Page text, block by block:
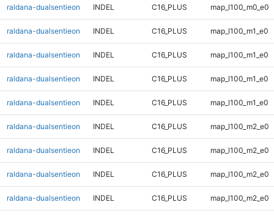
raldana-dualsentieon INDEL C16_PLUS map_l100_m0_e0
raldana-dualsentieon INDEL C16_PLUS map_l100_m1_e0
raldana-dualsentieon INDEL C16_PLUS map_l100_m1_e0
raldana-dualsentieon INDEL C16_PLUS map_l100_m1_e0
raldana-dualsentieon INDEL C16_PLUS map_l100_m1_e0
raldana-dualsentieon INDEL C16_PLUS map_l100_m2_e0
raldana-dualsentieon INDEL C16_PLUS map_l100_m2_e0
raldana-dualsentieon INDEL C16_PLUS map_l100_m2_e0
raldana-dualsentieon INDEL C16_PLUS map_l100_m2_e0